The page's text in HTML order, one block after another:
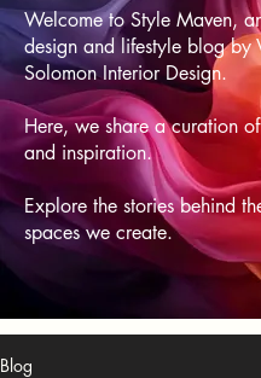
Welcome to Style Maven,
design and lifestyle blog by
Solomon Interior Design.
Here, we share a curation
and inspiration.
Explore the stories behind
spaces we create.
Blog